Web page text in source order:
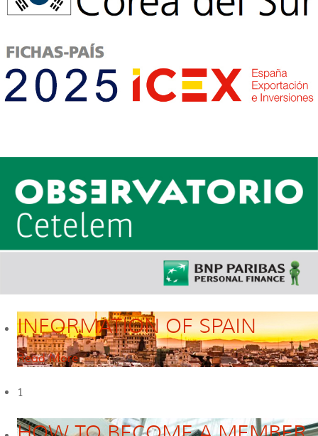
INFORMATION OF SPAIN
Read More
1